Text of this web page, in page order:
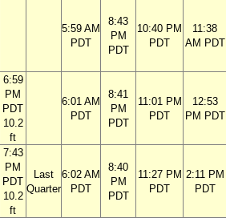
5:59 AM
PDT
8:43
PM
PDT
10:40 PM
PDT
11:38
AM PDT
6:59
PM
PDT
10.2
ft
6:01 AM
PDT
8:41
PM
PDT
11:01 PM
PDT
12:53
PM PDT
7:43
PM
PDT
10.2
ft
Last
Quarter
6:02 AM
PDT
8:40
PM
PDT
11:27 PM
PDT
2:11 PM
PDT